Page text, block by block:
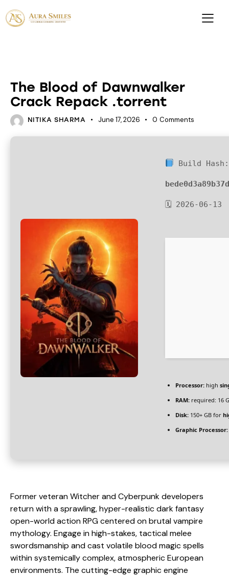
The Blood of Dawnwalker
Crack Repack .torrent
NITIKA SHARMA June 17, 2026 0 Comments
Build Hash:
🗓 2026-06-13
Processor: high
RAM: required: 16
Disk: 150+ GB for
Graphic Processor:
Former veteran Witcher and Cyberpunk developers
return with a sprawling, hyper-realistic dark fantasy
open-world action RPG centered on brutal vampire
mythology. Engage in high-stakes, tactical melee
swordsmanship and cast volatile blood magic spells
within systemically complex, atmospheric European
environments. The cutting-edge graphic engine